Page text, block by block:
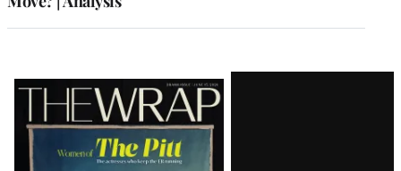
Latest
Magazine
Issue